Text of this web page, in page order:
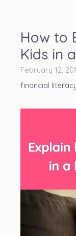
How to
Kids in
February 12,
financial